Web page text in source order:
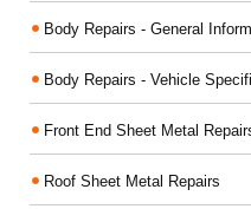
Body Repairs - General
Body Repairs - Vehicle
Front End Sheet Metal
Roof Sheet Metal Repairs